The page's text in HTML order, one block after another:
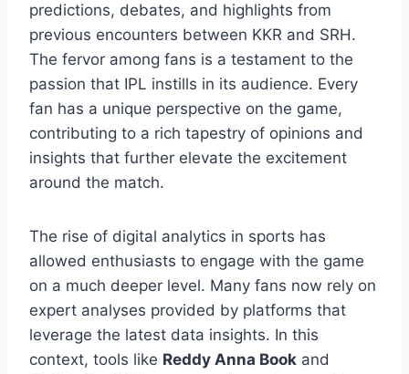
predictions, debates, and highlights from
previous encounters between KKR and SRH.
The fervor among fans is a testament to the
passion that IPL instills in its audience. Every
fan has a unique perspective on the game,
contributing to a rich tapestry of opinions and
insights that further elevate the excitement
around the match.
The rise of digital analytics in sports has
allowed enthusiasts to engage with the game
on a much deeper level. Many fans now rely on
expert analyses provided by platforms that
leverage the latest data insights. In this
context, tools like Reddy Anna Book and